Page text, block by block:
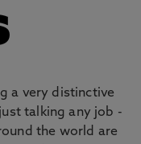
a very distinctive
talking any job -
the world are